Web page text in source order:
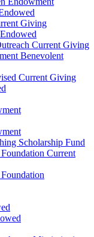
Giving
Current Giving
Benevolent
Current Giving
Scholarship Fund
Current